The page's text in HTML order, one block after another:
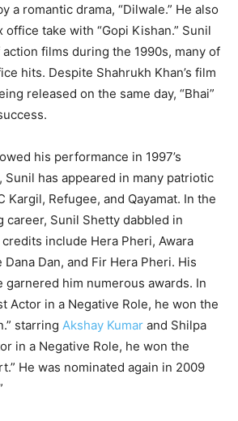
a romantic drama, “Dilwale.” He also
office take with “Gopi Kishan.” Sunil
films during the 1990s, many of
hits. Despite Shahrukh Khan’s film
released on the same day, “Bhai”
his performance in 1997’s
Sunil has appeared in many patriotic
Kargil, Refugee, and Qayamat. In the
career, Sunil Shetty dabbled in
include Hera Pheri, Awara
Dana Dan, and Fir Hera Pheri. His
garnered him numerous awards. In
Actor in a Negative Role, he won the
starring Akshay Kumar and Shilpa
in a Negative Role, he won the
He was nominated again in 2009